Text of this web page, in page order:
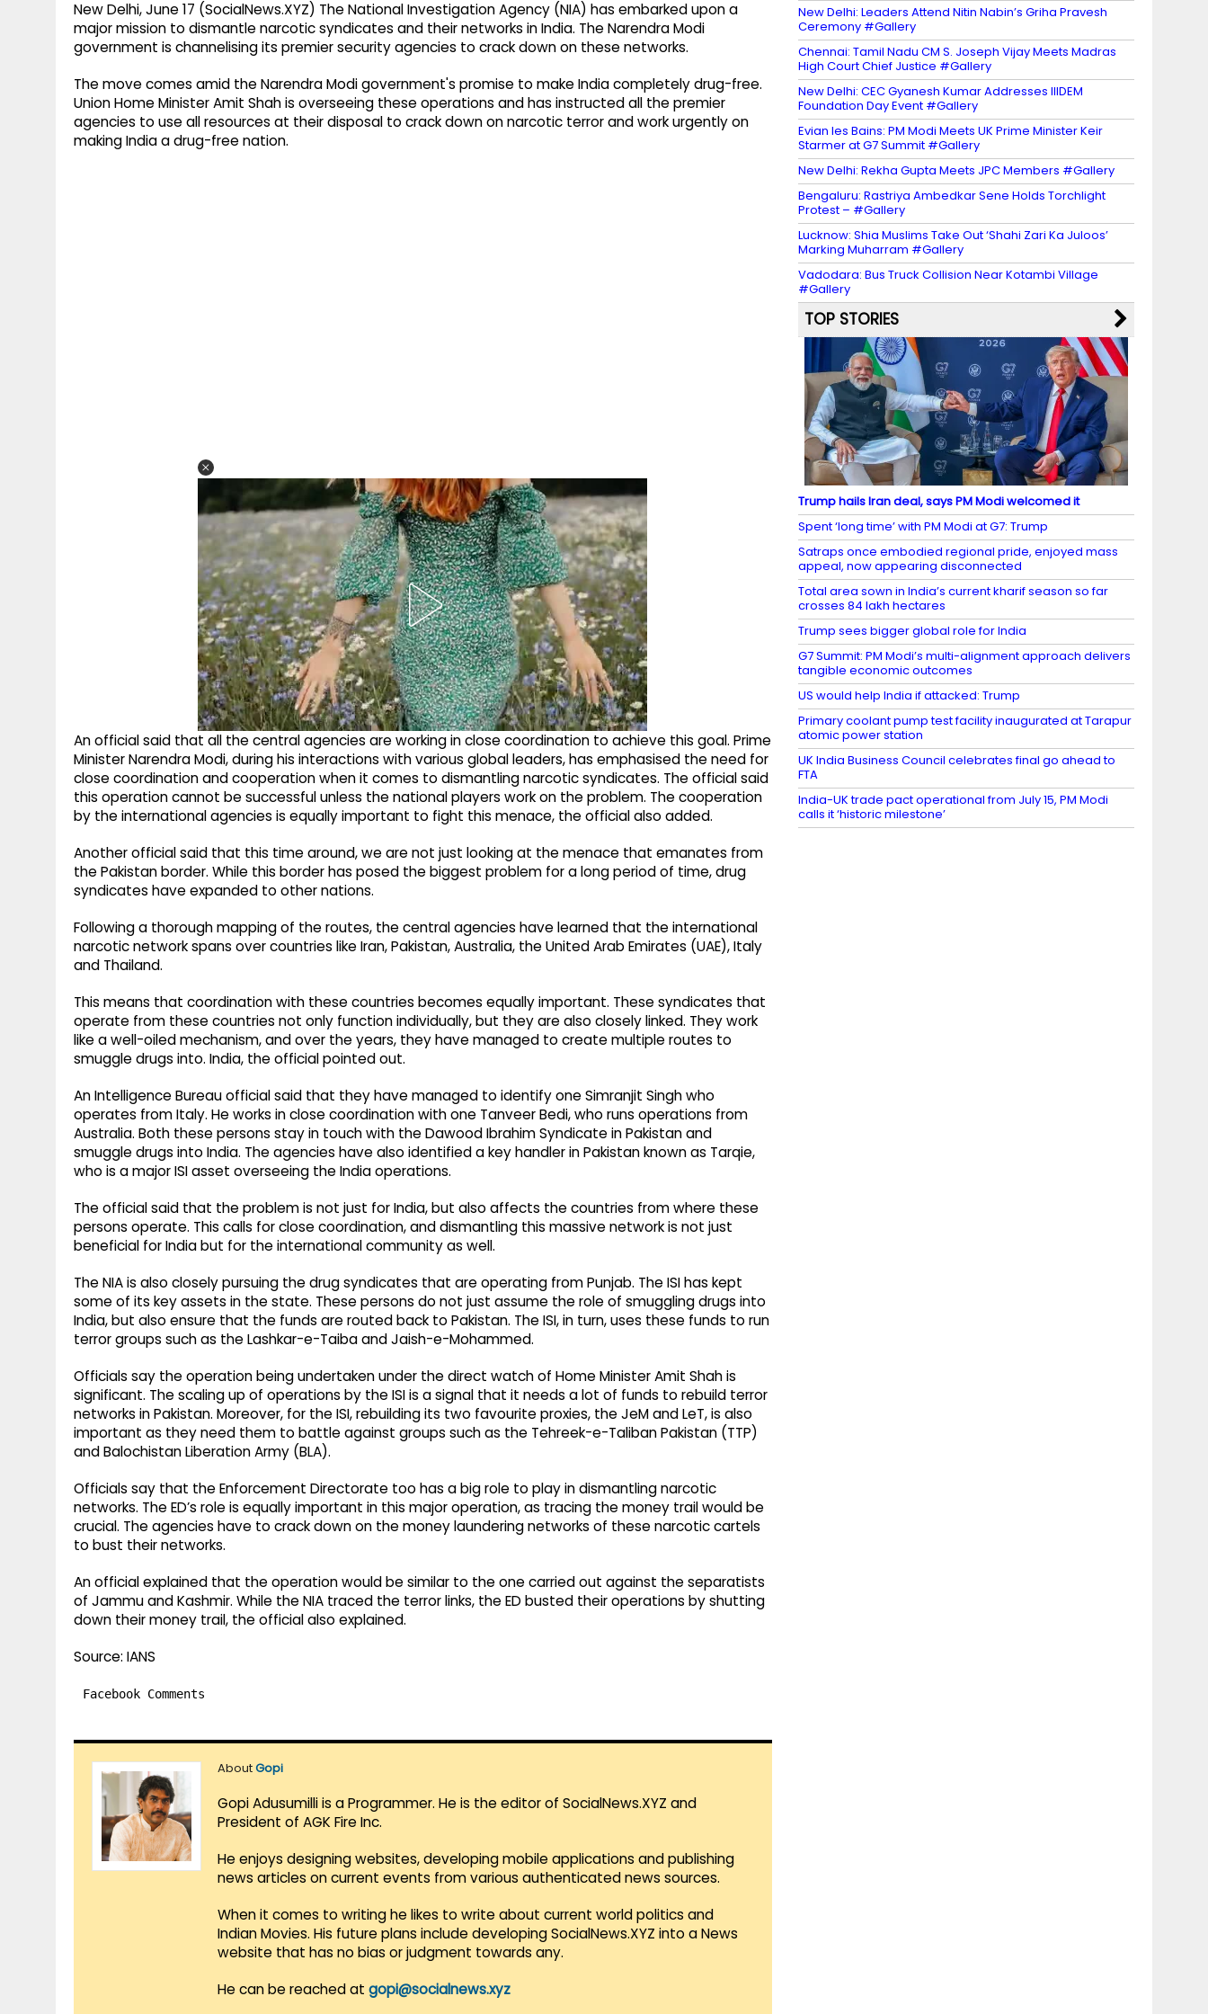
New Delhi, June 17 (SocialNews.XYZ) The National Investigation Agency (NIA) has embarked upon a
major mission to dismantle narcotic syndicates and their networks in India. The Narendra Modi
government is channelising its premier security agencies to crack down on these networks.
The move comes amid the Narendra Modi government's promise to make India completely drug-free.
Union Home Minister Amit Shah is overseeing these operations and has instructed all the premier
agencies to use all resources at their disposal to crack down on narcotic terror and work urgently on
making India a drug-free nation.
An official said that all the central agencies are working in close coordination to achieve this goal. Prime
Minister Narendra Modi, during his interactions with various global leaders, has emphasised the need for
close coordination and cooperation when it comes to dismantling narcotic syndicates. The official said
this operation cannot be successful unless the national players work on the problem. The cooperation
by the international agencies is equally important to fight this menace, the official also added.
Another official said that this time around, we are not just looking at the menace that emanates from
the Pakistan border. While this border has posed the biggest problem for a long period of time, drug
syndicates have expanded to other nations.
Following a thorough mapping of the routes, the central agencies have learned that the international
narcotic network spans over countries like Iran, Pakistan, Australia, the United Arab Emirates (UAE), Italy
and Thailand.
This means that coordination with these countries becomes equally important. These syndicates that
operate from these countries not only function individually, but they are also closely linked. They work
like a well-oiled mechanism, and over the years, they have managed to create multiple routes to
smuggle drugs into. India, the official pointed out.
An Intelligence Bureau official said that they have managed to identify one Simranjit Singh who
operates from Italy. He works in close coordination with one Tanveer Bedi, who runs operations from
Australia. Both these persons stay in touch with the Dawood Ibrahim Syndicate in Pakistan and
smuggle drugs into India. The agencies have also identified a key handler in Pakistan known as Tarqie,
who is a major ISI asset overseeing the India operations.
The official said that the problem is not just for India, but also affects the countries from where these
persons operate. This calls for close coordination, and dismantling this massive network is not just
beneficial for India but for the international community as well.
The NIA is also closely pursuing the drug syndicates that are operating from Punjab. The ISI has kept
some of its key assets in the state. These persons do not just assume the role of smuggling drugs into
India, but also ensure that the funds are routed back to Pakistan. The ISI, in turn, uses these funds to run
terror groups such as the Lashkar-e-Taiba and Jaish-e-Mohammed.
Officials say the operation being undertaken under the direct watch of Home Minister Amit Shah is
significant. The scaling up of operations by the ISI is a signal that it needs a lot of funds to rebuild terror
networks in Pakistan. Moreover, for the ISI, rebuilding its two favourite proxies, the JeM and LeT, is also
important as they need them to battle against groups such as the Tehreek-e-Taliban Pakistan (TTP)
and Balochistan Liberation Army (BLA).
Officials say that the Enforcement Directorate too has a big role to play in dismantling narcotic
networks. The ED’s role is equally important in this major operation, as tracing the money trail would be
crucial. The agencies have to crack down on the money laundering networks of these narcotic cartels
to bust their networks.
An official explained that the operation would be similar to the one carried out against the separatists
of Jammu and Kashmir. While the NIA traced the terror links, the ED busted their operations by shutting
down their money trail, the official also explained.
Source: IANS
Facebook Comments
AboutGopi
Gopi Adusumilli is a Programmer. He is the editor of SocialNews.XYZ and
President of AGK Fire Inc.
He enjoys designing websites, developing mobile applications and publishing
news articles on current events from various authenticated news sources.
When it comes to writing he likes to write about current world politics and
Indian Movies. His future plans include developing SocialNews.XYZ into a News
website that has no bias or judgment towards any.
He can be reached at gopi@socialnews.xyz
New Delhi: Leaders Attend Nitin Nabin’s Griha Pravesh
Ceremony #Gallery
Chennai: Tamil Nadu CM S. Joseph Vijay Meets Madras
High Court Chief Justice #Gallery
New Delhi: CEC Gyanesh Kumar Addresses IIIDEM
Foundation Day Event #Gallery
Evian les Bains: PM Modi Meets UK Prime Minister Keir
Starmer at G7 Summit #Gallery
New Delhi: Rekha Gupta Meets JPC Members #Gallery
Bengaluru: Rastriya Ambedkar Sene Holds Torchlight
Protest – #Gallery
Lucknow: Shia Muslims Take Out ‘Shahi Zari Ka Juloos’
Marking Muharram #Gallery
Vadodara: Bus Truck Collision Near Kotambi Village
#Gallery
TOP STORIES
Trump hails Iran deal, says PM Modi welcomed it
Spent ‘long time’ with PM Modi at G7: Trump
Satraps once embodied regional pride, enjoyed mass
appeal, now appearing disconnected
Total area sown in India’s current kharif season so far
crosses 84 lakh hectares
Trump sees bigger global role for India
G7 Summit: PM Modi’s multi-alignment approach delivers
tangible economic outcomes
US would help India if attacked: Trump
Primary coolant pump test facility inaugurated at Tarapur
atomic power station
UK India Business Council celebrates final go ahead to
FTA
India-UK trade pact operational from July 15, PM Modi
calls it ‘historic milestone’